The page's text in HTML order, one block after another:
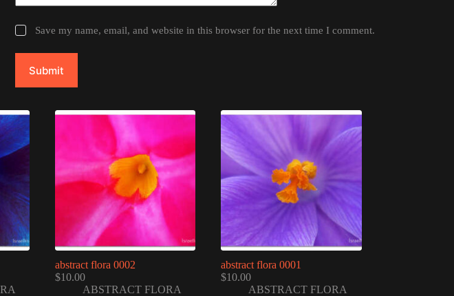
Save my name, email, and website in this browser for the next time I comment.
Submit
abstract flora 0002
$10.00
ABSTRACT FLORA
abstract flora 0001
$10.00
ABSTRACT FLORA